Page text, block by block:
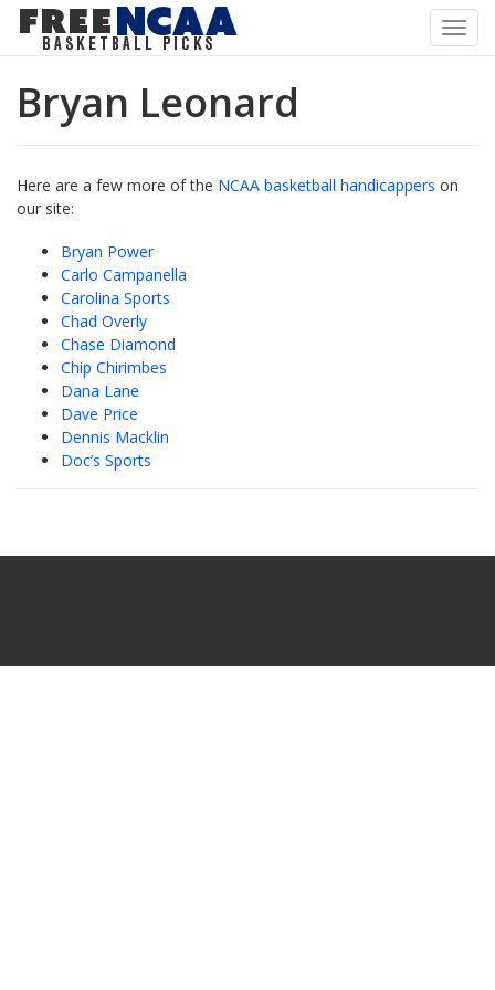
Bryan Leonard
Here are a few more of the NCAA basketball handicappers on
our site:
Bryan Power
Carlo Campanella
Carolina Sports
Chad Overly
Chase Diamond
Chip Chirimbes
Dana Lane
Dave Price
Dennis Macklin
Doc’s Sports